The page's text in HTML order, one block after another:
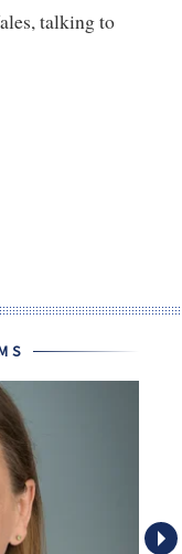
talking to